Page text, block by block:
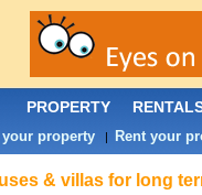
& villas for long
PROPERTY
property | Rent your